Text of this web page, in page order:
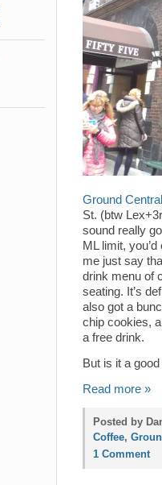
Ground
St. (btw
sound really
ML limit,
me just say
drink menu of
seating. It’s
also got a
chip cookies,
a free drink.
But is it a
Read more »
Posted by
Coffee,
1 Comment